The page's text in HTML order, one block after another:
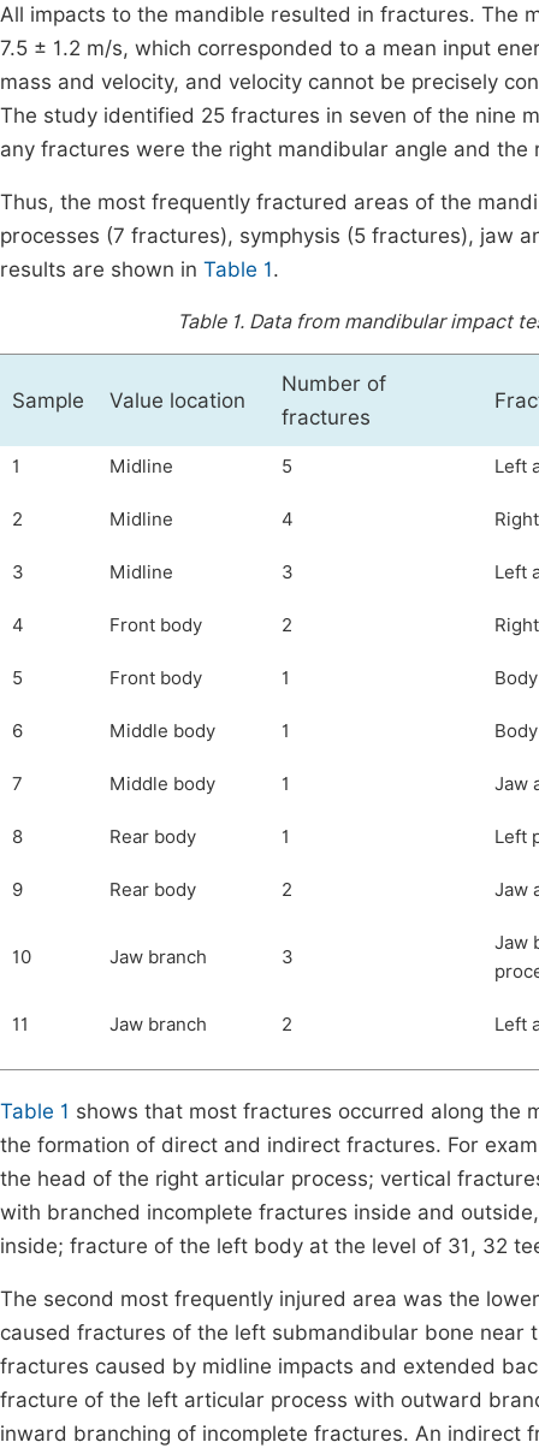
All impacts to the mandible resulted in fractures. The
7.5 ± 1.2 m/s, which corresponded to a mean input
mass and velocity, and velocity cannot be precisely
The study identified 25 fractures in seven of the nine
any fractures were the right mandibular angle and the
Thus, the most frequently fractured areas of the
processes (7 fractures), symphysis (5 fractures), jaw
results are shown in Table 1.
Table 1. Data from mandibular impact
Sample Value location
Number of
fractures
1 Midline 5 Left
2 Midline 4
3 Midline 3 Left
4 Front body 2
5 Front body 1
6 Middle body 1
7 Middle body 1 Jaw
8 Rear body 1 Left
9 Rear body 2 Jaw
10 Jaw branch 3
Jaw
11 Jaw branch 2 Left
Table 1 shows that most fractures occurred along the
the formation of direct and indirect fractures. For
the head of the right articular process; vertical
with branched incomplete fractures inside and
inside; fracture of the left body at the level of 31, 32
The second most frequently injured area was the
caused fractures of the left submandibular bone near
fractures caused by midline impacts and extended
fracture of the left articular process with outward
inward branching of incomplete fractures. An indirect